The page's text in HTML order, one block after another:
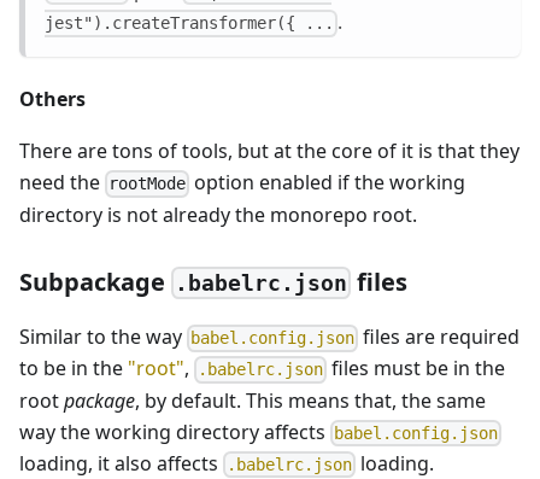
jest").createTransformer({ ... .
Others
There are tons of tools, but at the core of it is that they
need the rootMode option enabled if the working
directory is not already the monorepo root.
Subpackage .babelrc.json files
Similar to the way babel.config.json files are required
to be in the "root", .babelrc.json files must be in the
rootpackage, by default. This means that, the same
way the working directory affects
babel.config.json
loading, it also affects .babelrc.json loading.